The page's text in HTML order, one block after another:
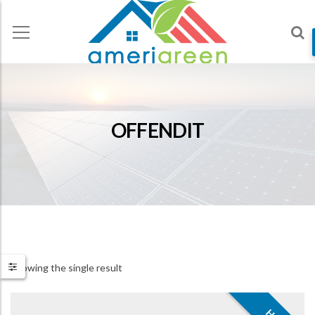
OFFENDIT
Showing the single result